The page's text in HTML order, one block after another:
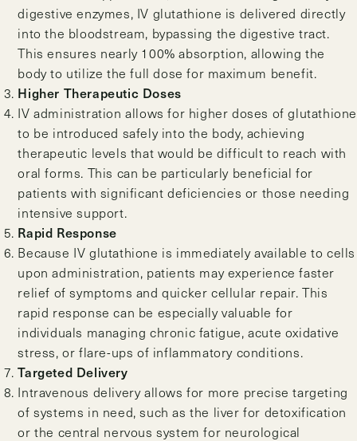
digestive enzymes, IV glutathione is delivered directly
into the bloodstream, bypassing the digestive tract.
This ensures nearly 100% absorption, allowing the
body to utilize the full dose for maximum benefit.
Higher Therapeutic Doses
IV administration allows for higher doses of glutathione
to be introduced safely into the body, achieving
therapeutic levels that would be difficult to reach with
oral forms. This can be particularly beneficial for
patients with significant deficiencies or those needing
intensive support.
Rapid Response
Because IV glutathione is immediately available to cells
upon administration, patients may experience faster
relief of symptoms and quicker cellular repair. This
rapid response can be especially valuable for
individuals managing chronic fatigue, acute oxidative
stress, or flare-ups of inflammatory conditions.
Targeted Delivery
Intravenous delivery allows for more precise targeting
of systems in need, such as the liver for detoxification
or the central nervous system for neurological